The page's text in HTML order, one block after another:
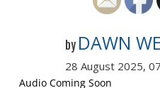
by DAWN
28 August 2025,